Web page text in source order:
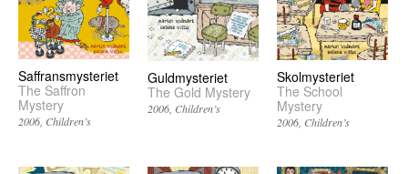
Saffransmysteriet
The Saffron
Mystery
2006 Children’s
Guldmysteriet
The Gold Mystery
2006 Children’s
Skolmysteriet
The School
Mystery
2006 Children’s